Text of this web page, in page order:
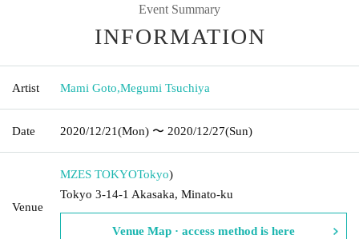
Event Summary
INFORMATION
Artist Mami Goto,Megumi Tsuchiya
Date 2020/12/21(Mon) 〜 2020/12/27(Sun)
Venue
MZES TOKYOTokyo)
Tokyo 3-14-1 Akasaka, Minato-ku
Venue Map · access method is here